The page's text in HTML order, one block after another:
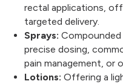
rectal applications,
targeted delivery.
Sprays:
precise dosing,
pain management, or
Lotions: Offering a